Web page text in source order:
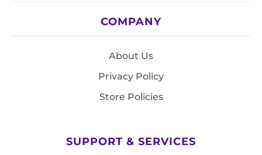
COMPANY
About Us
Privacy Policy
Store Policies
SUPPORT & SERVICES